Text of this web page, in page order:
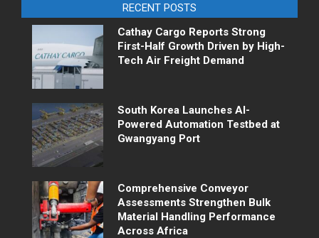
RECENT POSTS
Cathay Cargo Reports Strong
First-Half Growth Driven by High-
Tech Air Freight Demand
South Korea Launches AI-
Powered Automation Testbed at
Gwangyang Port
Comprehensive Conveyor
Assessments Strengthen Bulk
Material Handling Performance
Across Africa